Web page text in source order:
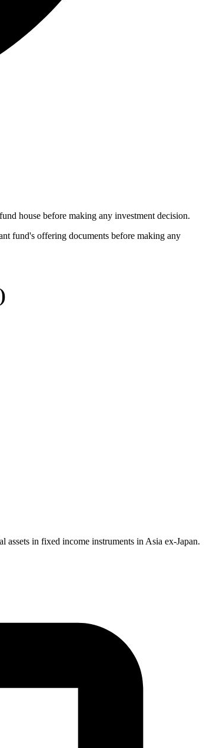
house before making any investment decision.
fund's offering documents before making any
)
in fixed income instruments in Asia ex-Japan.